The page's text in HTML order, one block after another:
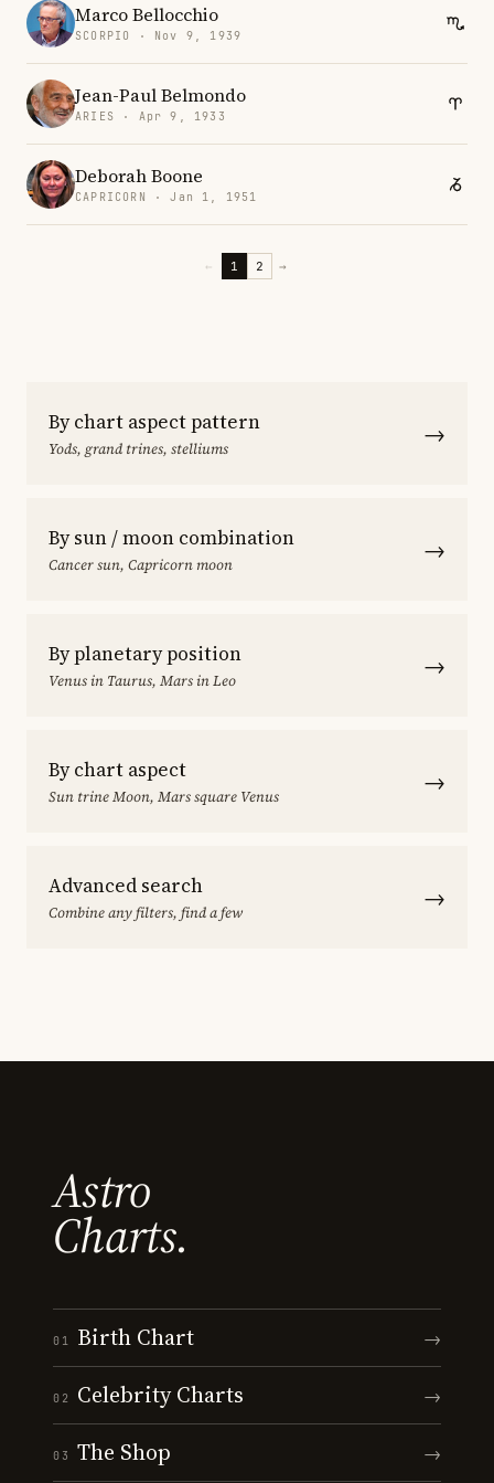
Marco Bellocchio
SCORPIO · Nov 9, 1939
Jean-Paul Belmondo
ARIES · Apr 9, 1933
Deborah Boone
CAPRICORN · Jan 1, 1951
← 1 2 →
By chart aspect pattern
Yods, grand trines, stelliums →
By sun / moon combination
Cancer sun, Capricorn moon →
By planetary position
Venus in Taurus, Mars in Leo →
By chart aspect
Sun trine Moon, Mars square Venus →
Advanced search
Combine any filters, find a few →
Astro
Charts.
01 Birth Chart →
02 Celebrity Charts →
03 The Shop →